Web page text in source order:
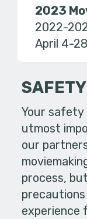
2023
2022-
April 4-
Your safety
utmost
our
process,
experience